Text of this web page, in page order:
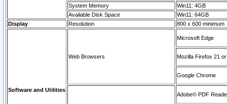
System Memory
Win11: 4GB
Available Disk Space
Win11: 64GB
Display
Resolution 800 x 600 minimum
Software and Utilities
Web Browsers
Microsoft Edge
Mozilla Firefox 21
Google Chrome
Adobe© PDF